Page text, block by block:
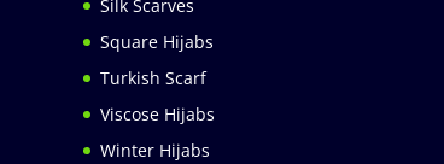
Silk Scarves
Square Hijabs
Turkish Scarf
Viscose Hijabs
Winter Hijabs